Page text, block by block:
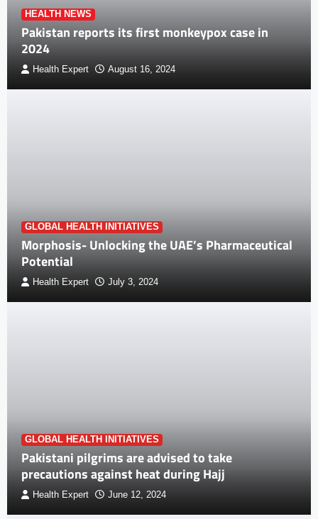
HEALTH NEWS
Pakistan reports its first monkeypox case in
2024
Health Expert August 16, 2024
GLOBAL HEALTH INITIATIVES
Morphosis- Unlocking the UAE’s Pharmaceutical
Potential
Health Expert July 3, 2024
GLOBAL HEALTH INITIATIVES
Pakistani pilgrims are advised to take
precautions against heat during Hajj
Health Expert June 12, 2024